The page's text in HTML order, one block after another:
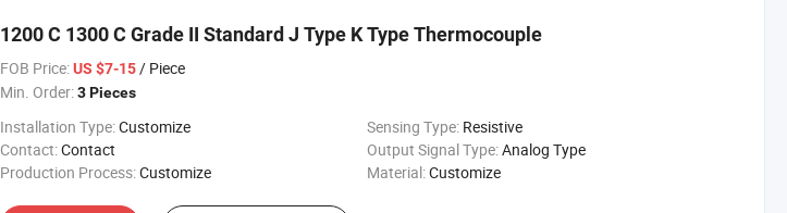
1200 C 1300 C Grade II Standard J Type K Type Thermocouple
FOB Price:US $7-15/ Piece
Min. Order:3 Pieces
Installation Type:Customize Sensing Type: Resistive
Contact:Contact Output Signal Type:Analog Type
Production Process:Customize Material:Customize